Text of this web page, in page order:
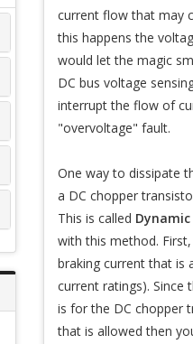
current flow that may
this happens the
would let the magic
DC bus voltage
interrupt the flow of
"overvoltage" fault.
One way to dissipate
a DC chopper
This is called
with this method.
braking current that is
current ratings). Since
is for the DC chopper
that is allowed then